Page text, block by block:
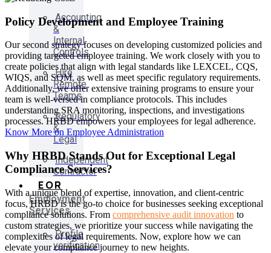
Accounting
&
Internal
Controls
Hire
Remote
Teams
Regulatory
&
Legal
Independent
Contractor
EOR
Employment
Services
Profile
verification
Policy Development and Employee Training
Our second strategy focuses on developing customized policies and
providing targeted employee training. We work closely with you to
create policies that align with legal standards like LEXCEL, CQS,
WIQS, and SQM, as well as meet specific regulatory requirements.
Additionally, we offer extensive training programs to ensure your
team is well-versed in compliance protocols. This includes
understanding SRA monitoring, inspections, and investigations
processes. HRBD empowers your employees for legal adherence.
Know More on Employee Administration
Why HRBD Stands Out for Exceptional Legal
Compliance Services?
With a unique blend of expertise, innovation, and client-centric
focus, HRBD is the go-to choice for businesses seeking exceptional
compliance solutions. From comprehensive audit innovation to
custom strategies, we prioritize your success while navigating the
complexities of legal requirements. Now, explore how we can
elevate your compliance journey to new heights.